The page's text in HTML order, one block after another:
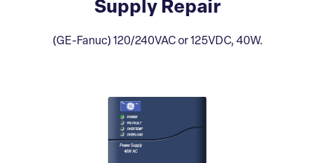
Supply Repair
(GE-Fanuc) 120/240VAC or 125VDC, 40W.